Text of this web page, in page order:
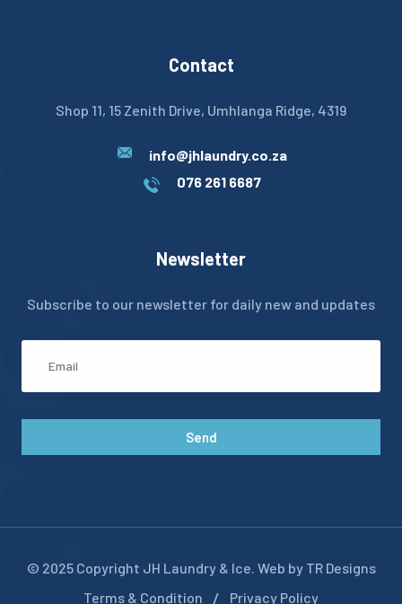
Contact
Shop 11, 15 Zenith Drive, Umhlanga Ridge, 4319
info@jhlaundry.co.za
076 261 6687
Newsletter
Subscribe to our newsletter for daily new and updates
Send
© 2025 Copyright JH Laundry & Ice. Web by TR Designs
Terms & Condition
Privacy Policy